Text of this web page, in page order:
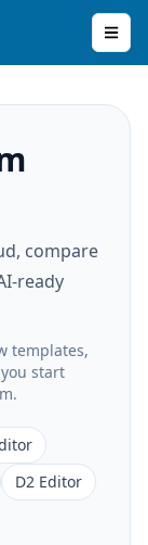
compare
ready
templates,
start
D2 Editor